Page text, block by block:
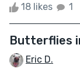
18 likes 1
Butterflies
Eric D.